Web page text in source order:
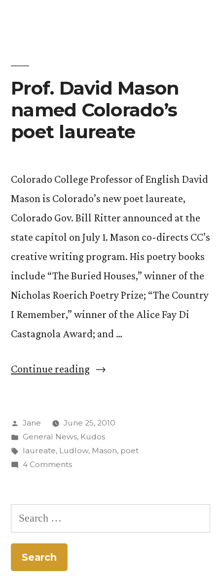
Prof. David Mason
named Colorado’s
poet laureate
Colorado College Professor of English David
Mason is Colorado’s new poet laureate,
Colorado Gov. Bill Ritter announced at the
state capitol on July 1. Mason co-directs CC’s
creative writing program. His poetry books
include “The Buried Houses,” winner of the
Nicholas Roerich Poetry Prize; “The Country
I Remember,” winner of the Alice Fay Di
Castagnola Award; and …
Continue reading“Prof.
named
Colorado’s
Posted
by
Jane
June 25, 2010
Posted
in
General News, Kudos
Tags:
laureate, Ludlow, Mason, poet
4 Commentson
Mason
Colorado’s
Search
for: